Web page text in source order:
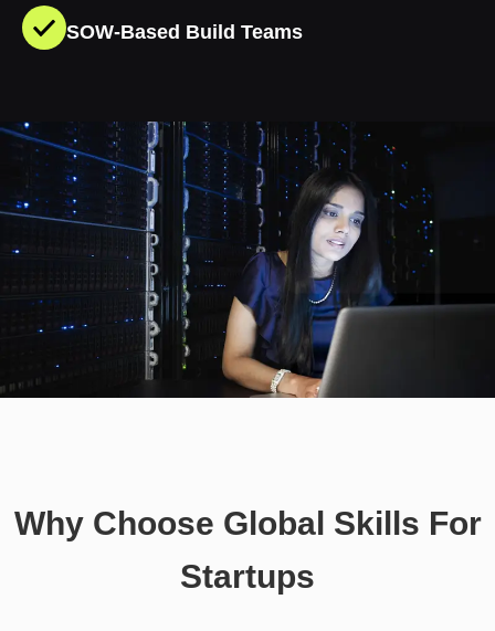
SOW-Based Build Teams
Why Choose Global Skills For
Startups